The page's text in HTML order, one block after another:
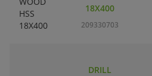
18X400
209330703
DRILL